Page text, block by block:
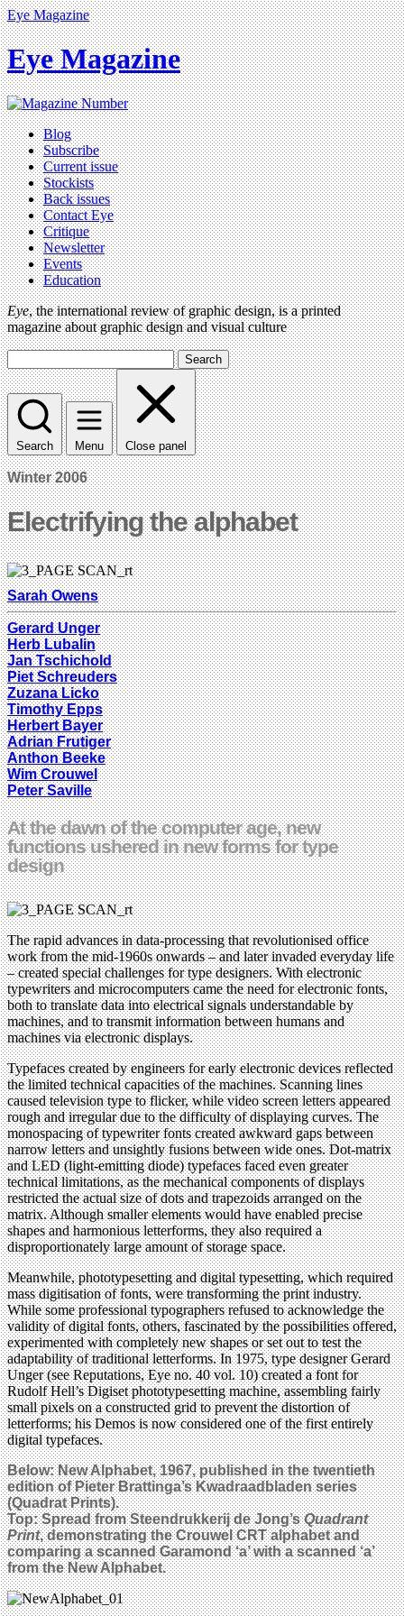
Eye Magazine
Eye Magazine
Blog
Subscribe
Current issue
Stockists
Back issues
Contact Eye
Critique
Newsletter
Events
Education
Eye, the international review of graphic design, is a printed
magazine about graphic design and visual culture
Search
Search Menu Close panel
Winter 2006
Electrifying the alphabet
Sarah Owens
Gerard Unger
Herb Lubalin
Jan Tschichold
Piet Schreuders
Zuzana Licko
Timothy Epps
Herbert Bayer
Adrian Frutiger
Anthon Beeke
Wim Crouwel
Peter Saville
At the dawn of the computer age, new
functions ushered in new forms for type
design
The rapid advances in data-processing that revolutionised office
work from the mid-1960s onwards – and later invaded everyday life
– created special challenges for type designers. With electronic
typewriters and microcomputers came the need for electronic fonts,
both to translate data into electrical signals understandable by
machines, and to transmit information between humans and
machines via electronic displays.
Typefaces created by engineers for early electronic devices reflected
the limited technical capacities of the machines. Scanning lines
caused television type to flicker, while video screen letters appeared
rough and irregular due to the difficulty of displaying curves. The
monospacing of typewriter fonts created awkward gaps between
narrow letters and unsightly fusions between wide ones. Dot-matrix
and LED (light-emitting diode) typefaces faced even greater
technical limitations, as the mechanical components of displays
restricted the actual size of dots and trapezoids arranged on the
matrix. Although smaller elements would have enabled precise
shapes and harmonious letterforms, they also required a
disproportionately large amount of storage space.
Meanwhile, phototypesetting and digital typesetting, which required
mass digitisation of fonts, were transforming the print industry.
While some professional typographers refused to acknowledge the
validity of digital fonts, others, fascinated by the possibilities offered,
experimented with completely new shapes or set out to test the
adaptability of traditional letterforms. In 1975, type designer Gerard
Unger (see Reputations, Eye no. 40 vol. 10) created a font for
Rudolf Hell’s Digiset phototypesetting machine, assembling fairly
small pixels on a constructed grid to prevent the distortion of
letterforms; his Demos is now considered one of the first entirely
digital typefaces.
Below: New Alphabet, 1967, published in the twentieth
edition of Pieter Brattinga’s Kwadraadbladen series
(Quadrat Prints).
Top: Spread from Steendrukkerij de Jong’sQuadrant
Print, demonstrating the Crouwel CRT alphabet and
comparing a scanned Garamond ‘a’ with a scanned ‘a’
from the New Alphabet.